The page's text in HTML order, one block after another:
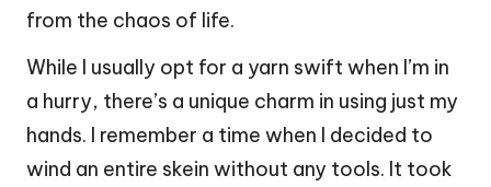
from the chaos of life.
While I usually opt for a yarn swift when I’m in
a hurry, there’s a unique charm in using just my
hands. I remember a time when I decided to
wind an entire skein without any tools. It took